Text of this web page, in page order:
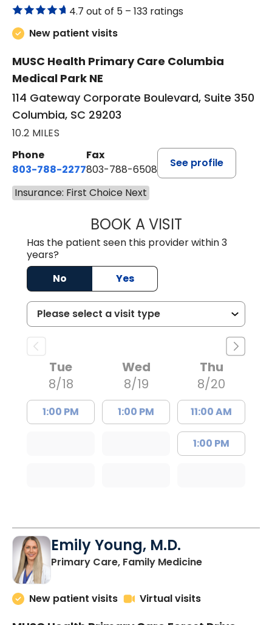
4.7 out of 5 – 133 ratings
New patient visits
MUSC Health Primary Care Columbia
Medical Park NE
114 Gateway Corporate Boulevard, Suite 350
Columbia, SC 29203
10.2 MILES
Phone
803-788-2277
Fax
803-788-6508
See profile
Insurance: First Choice Next
BOOK A VISITAVNEET KAUR
Has the patient seen this provider within 3
years?
No
Yes
Tue
8/18
1:00 PM
Wed
8/19
1:00 PM
Thu
8/20
11:00 AM
1:00 PM
Emily Young, M.D.
Primary Care, Family Medicinein Columbia,
New patient visits Virtual visits